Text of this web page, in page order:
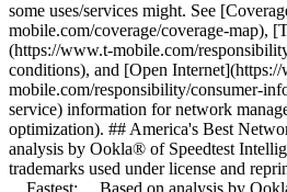
some uses/services might. See
mobile.com/coverage/coverage-map),
(https://www.t-mobile.com/
conditions), and [Open
mobile.com/responsibility/consumer-
service) information for network
optimization). ## America's Best
analysis by Ookla® of Speedtest
trademarks used under license and
__Fastest:__ Based on analysis by